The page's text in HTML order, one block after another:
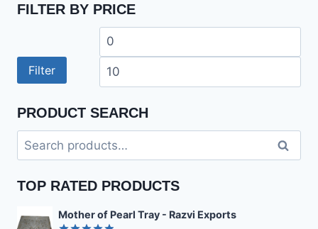
FILTER BY PRICE
Min
price
Filter
PRODUCT SEARCH
Search
for:
Search
TOP RATED PRODUCTS
Mother of Pearl Tray - Razvi Exports